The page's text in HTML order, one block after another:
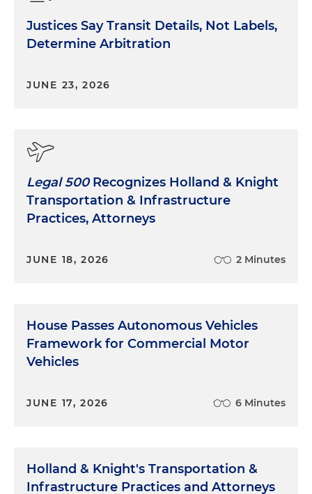
Justices Say Transit Details, Not Labels,
Determine Arbitration
JUNE 23, 2026
Legal 500Recognizes Holland & Knight
Transportation & Infrastructure
Practices, Attorneys
JUNE 18, 2026 2 Minutes
House Passes Autonomous Vehicles
Framework for Commercial Motor
Vehicles
JUNE 17, 2026 6 Minutes
Holland & Knight's Transportation &
Infrastructure Practices and Attorneys